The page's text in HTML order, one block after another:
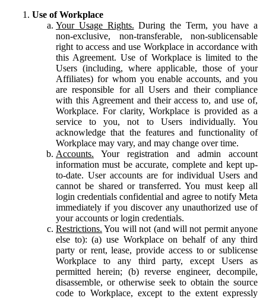
Use of Workplace
Your Usage Rights. During the Term, you have a
non-exclusive, non-transferable, non-sublicensable
right to access and use Workplace in accordance with
this Agreement. Use of Workplace is limited to the
Users (including, where applicable, those of your
Affiliates) for whom you enable accounts, and you
are responsible for all Users and their compliance
with this Agreement and their access to, and use of,
Workplace. For clarity, Workplace is provided as a
service to you, not to Users individually. You
acknowledge that the features and functionality of
Workplace may vary, and may change over time.
Accounts. Your registration and admin account
information must be accurate, complete and kept up-
to-date. User accounts are for individual Users and
cannot be shared or transferred. You must keep all
login credentials confidential and agree to notify Meta
immediately if you discover any unauthorized use of
your accounts or login credentials.
Restrictions. You will not (and will not permit anyone
else to): (a) use Workplace on behalf of any third
party or rent, lease, provide access to or sublicense
Workplace to any third party, except Users as
permitted herein; (b) reverse engineer, decompile,
disassemble, or otherwise seek to obtain the source
code to Workplace, except to the extent expressly